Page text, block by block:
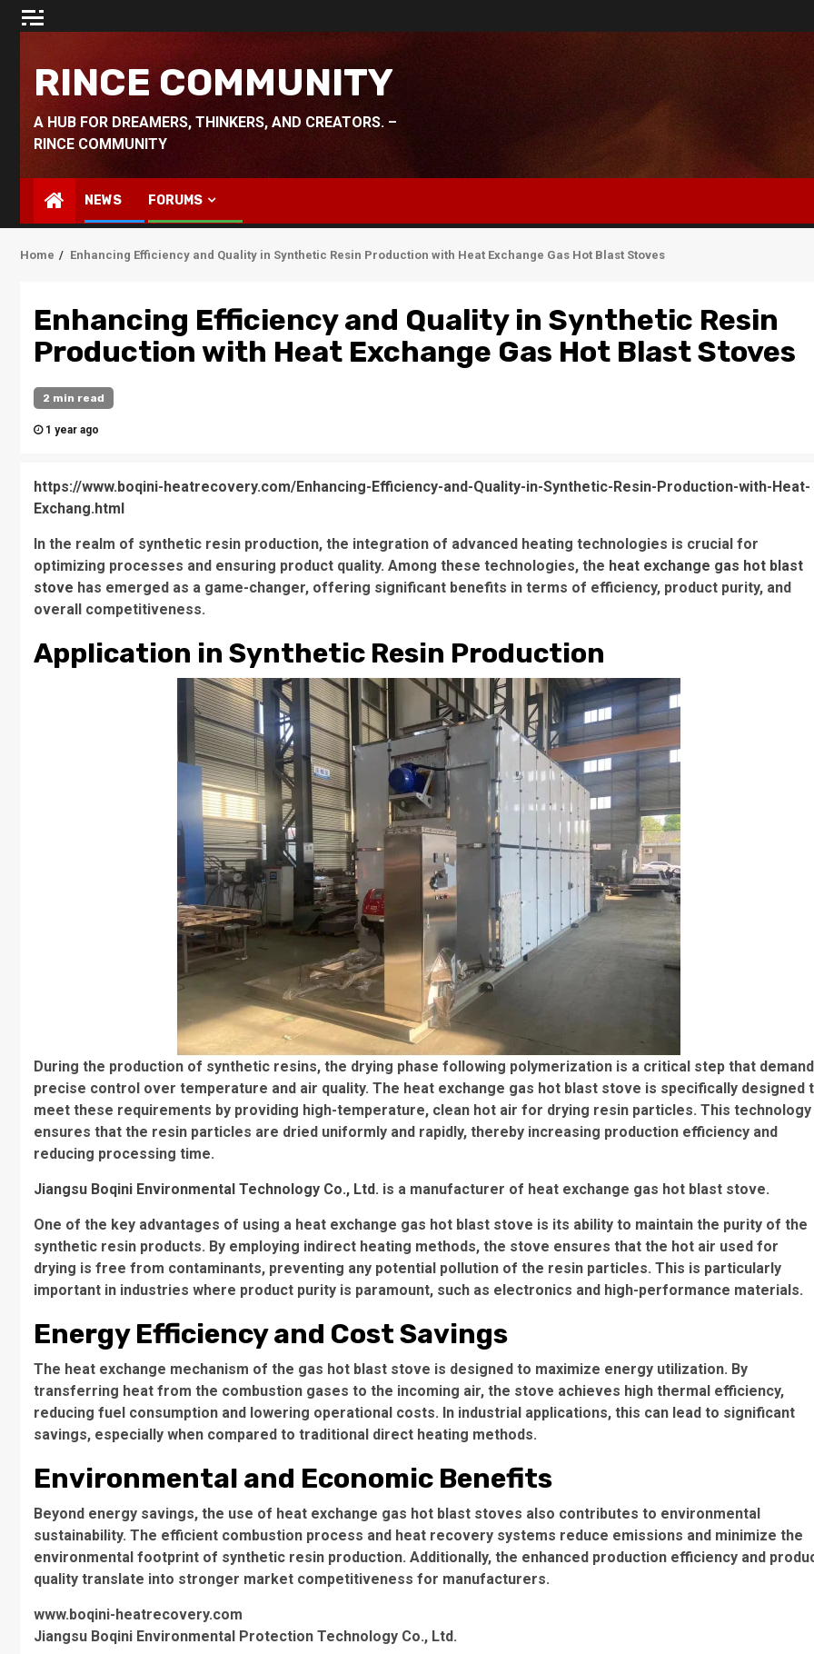
Skip
RINCE COMMUNITY
A HUB FOR DREAMERS, THINKERS, AND CREATORS. –
RINCE COMMUNITY
NEWS FORUMS
Home Enhancing Efficiency and Quality in Synthetic Resin Production with Heat Exchange Gas Hot Blast Stoves
Enhancing Efficiency and Quality in Synthetic Resin
Production with Heat Exchange Gas Hot Blast Stoves
2 min read
1 year ago
https://www.boqini-heatrecovery.com/Enhancing-Efficiency-and-Quality-in-Synthetic-Resin-Production-with-Heat-
Exchang.html
In the realm of synthetic resin production, the integration of advanced heating technologies is crucial for
optimizing processes and ensuring product quality. Among these technologies, the heat exchange gas hot blast
stove has emerged as a game-changer, offering significant benefits in terms of efficiency, product purity, and
overall competitiveness.
Application in Synthetic Resin Production
During the production of synthetic resins, the drying phase following polymerization is a critical step that
precise control over temperature and air quality. The heat exchange gas hot blast stove is specifically designed
meet these requirements by providing high-temperature, clean hot air for drying resin particles. This technology
ensures that the resin particles are dried uniformly and rapidly, thereby increasing production efficiency and
reducing processing time.
Jiangsu Boqini Environmental Technology Co., Ltd. is a manufacturer of heat exchange gas hot blast stove.
One of the key advantages of using a heat exchange gas hot blast stove is its ability to maintain the purity of the
synthetic resin products. By employing indirect heating methods, the stove ensures that the hot air used for
drying is free from contaminants, preventing any potential pollution of the resin particles. This is particularly
important in industries where product purity is paramount, such as electronics and high-performance materials.
Energy Efficiency and Cost Savings
The heat exchange mechanism of the gas hot blast stove is designed to maximize energy utilization. By
transferring heat from the combustion gases to the incoming air, the stove achieves high thermal efficiency,
reducing fuel consumption and lowering operational costs. In industrial applications, this can lead to significant
savings, especially when compared to traditional direct heating methods.
Environmental and Economic Benefits
Beyond energy savings, the use of heat exchange gas hot blast stoves also contributes to environmental
sustainability. The efficient combustion process and heat recovery systems reduce emissions and minimize the
environmental footprint of synthetic resin production. Additionally, the enhanced production efficiency and
quality translate into stronger market competitiveness for manufacturers.
www.boqini-heatrecovery.com
Jiangsu Boqini Environmental Protection Technology Co., Ltd.